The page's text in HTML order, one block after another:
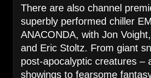
There are also channel
superbly performed chiller
ANACONDA, with Jon
and Eric Stoltz. From giant
post-apocalyptic creatures –
showings to fearsome